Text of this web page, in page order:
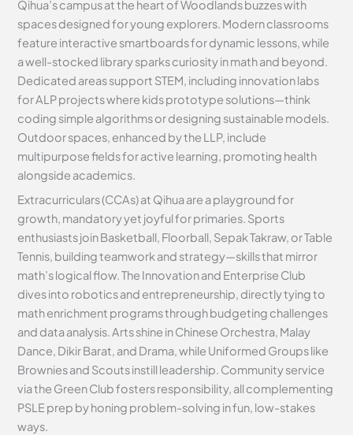
Qihua’s campus at the heart of Woodlands buzzes with
spaces designed for young explorers. Modern classrooms
feature interactive smartboards for dynamic lessons, while
a well-stocked library sparks curiosity in math and beyond.
Dedicated areas support STEM, including innovation labs
for ALP projects where kids prototype solutions—think
coding simple algorithms or designing sustainable models.
Outdoor spaces, enhanced by the LLP, include
multipurpose fields for active learning, promoting health
alongside academics.
Extracurriculars (CCAs) at Qihua are a playground for
growth, mandatory yet joyful for primaries. Sports
enthusiasts join Basketball, Floorball, Sepak Takraw, or Table
Tennis, building teamwork and strategy—skills that mirror
math’s logical flow. The Innovation and Enterprise Club
dives into robotics and entrepreneurship, directly tying to
math enrichment programs through budgeting challenges
and data analysis. Arts shine in Chinese Orchestra, Malay
Dance, Dikir Barat, and Drama, while Uniformed Groups like
Brownies and Scouts instill leadership. Community service
via the Green Club fosters responsibility, all complementing
PSLE prep by honing problem-solving in fun, low-stakes
ways.